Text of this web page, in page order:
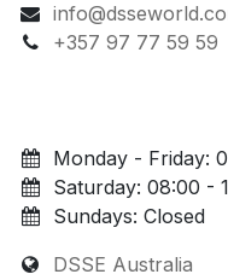
+357 97 77 59 59
Monday - Friday:
Saturday: 08:00 -
Sundays: Closed
DSSE Australia